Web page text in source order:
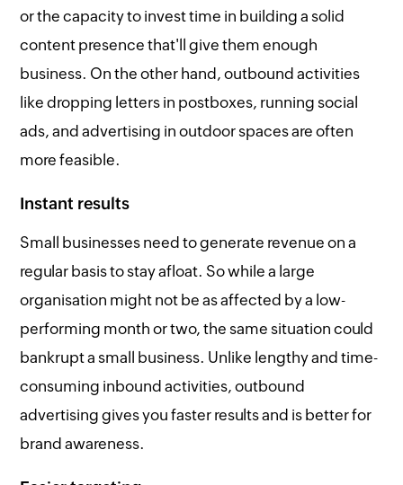
or the capacity to invest time in building a solid
content presence that'll give them enough
business. On the other hand, outbound activities
like dropping letters in postboxes, running social
ads, and advertising in outdoor spaces are often
more feasible.
Instant results
Small businesses need to generate revenue on a
regular basis to stay afloat. So while a large
organisation might not be as affected by a low-
performing month or two, the same situation could
bankrupt a small business. Unlike lengthy and time-
consuming inbound activities, outbound
advertising gives you faster results and is better for
brand awareness.